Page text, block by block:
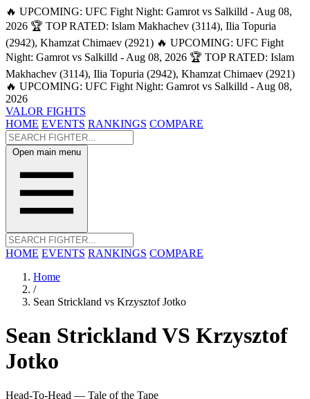
🔥 UPCOMING: UFC Fight Night: Gamrot vs Salkilld - Aug 08,
2026 🏆 TOP RATED: Islam Makhachev (3114), Ilia Topuria
(2942), Khamzat Chimaev (2921) 🔥 UPCOMING: UFC Fight
Night: Gamrot vs Salkilld - Aug 08, 2026 🏆 TOP RATED: Islam
Makhachev (3114), Ilia Topuria (2942), Khamzat Chimaev (2921)
🔥 UPCOMING: UFC Fight Night: Gamrot vs Salkilld - Aug 08,
2026
VALOR FIGHTS
HOME EVENTS RANKINGS COMPARE
Open main menu
HOME EVENTS RANKINGS COMPARE
Home
/
Sean Strickland vs Krzysztof Jotko
Sean StricklandVS Krzysztof
Jotko
Head-To-Head — Tale of the Tape